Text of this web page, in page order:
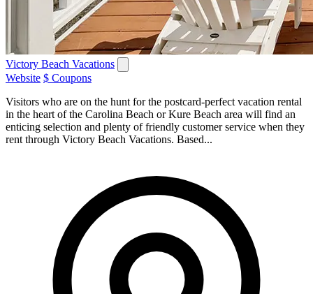
Victory Beach Vacations
Website $ Coupons
Visitors who are on the hunt for the postcard-perfect vacation rental
in the heart of the Carolina Beach or Kure Beach area will find an
enticing selection and plenty of friendly customer service when they
rent through Victory Beach Vacations. Based...